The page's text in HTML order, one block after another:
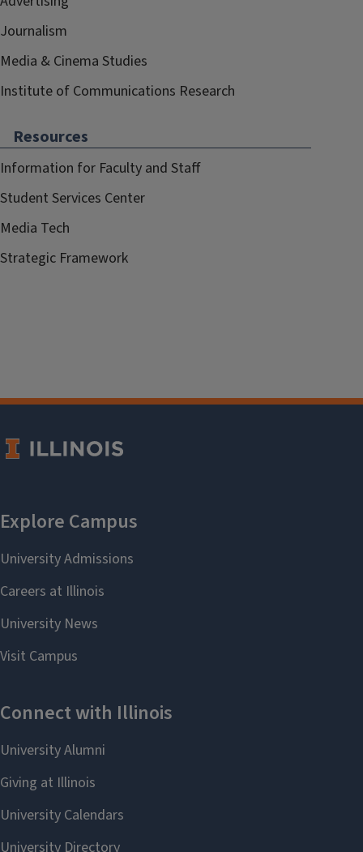
Journalism
Media & Cinema Studies
Institute of Communications Research
Resources
Information for Faculty and Staff
Student Services Center
Media Tech
Strategic Framework